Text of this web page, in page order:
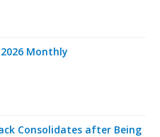
Monthly
Consolidates after Being